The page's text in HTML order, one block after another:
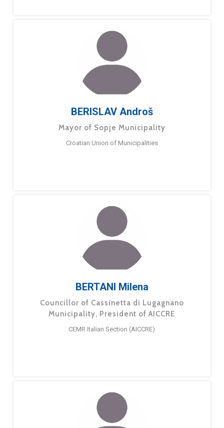
BERISLAV Androš
Mayor of Sopje Municipality
Croatian Union of Municipalities
BERTANI Milena
Councillor of Cassinetta di Lugagnano
Municipality, President of AICCRE
CEMR Italian Section (AICCRE)